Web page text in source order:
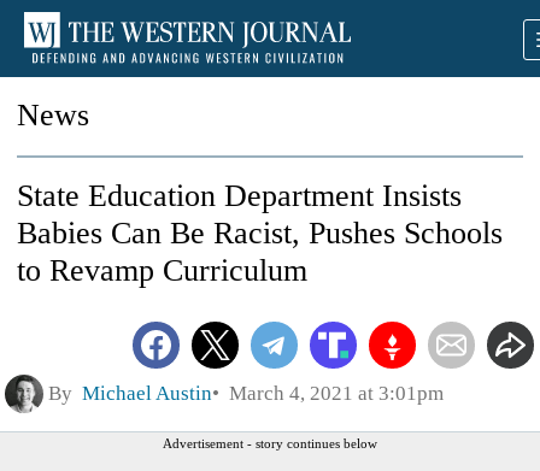
News
State Education Department Insists
Babies Can Be Racist, Pushes Schools
to Revamp Curriculum
By Michael Austin March 4, 2021 at 3:01pm
Advertisement - story continues below